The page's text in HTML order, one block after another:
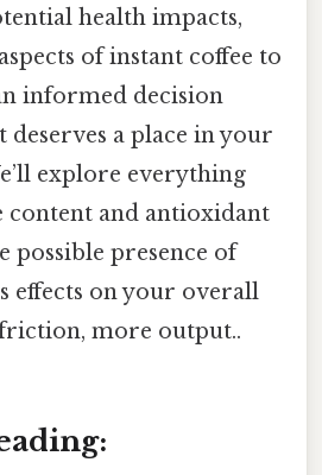
health impacts,
of instant coffee to
informed decision
a place in your
explore everything
content and antioxidant
possible presence of
effects on your overall
more output..